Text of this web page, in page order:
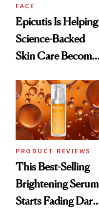
FACE
Epicutis Is Helping
Science-Backed
Skin Care Become
Spa Standard
PRODUCT REVIEWS
This Best-Selling
Brightening Serum
Starts Fading Dark